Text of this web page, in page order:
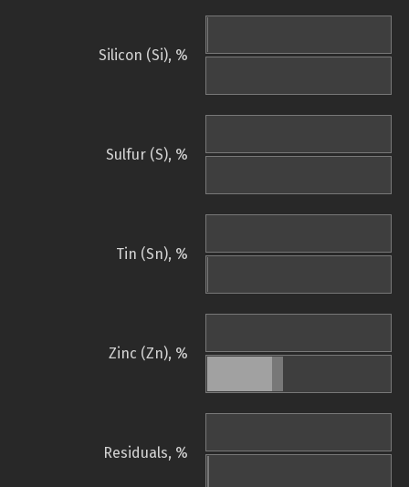
Silicon (Si), %
Sulfur (S), %
Tin (Sn), %
Zinc (Zn), %
Residuals, %